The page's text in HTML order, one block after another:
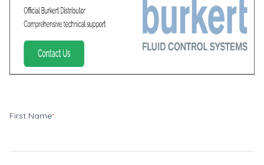
First Name*